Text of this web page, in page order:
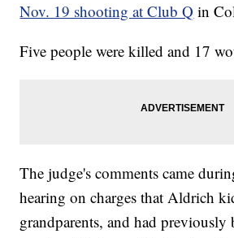
Nov. 19 shooting at Club Q in
Five people were killed and 17
The judge's comments came
hearing on charges that Aldrich
grandparents, and had previously